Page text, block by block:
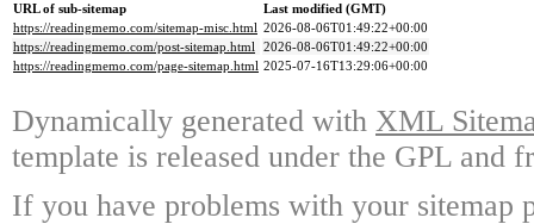
URL of sub-sitemap
Last modified (GMT)
https://readingmemo.com/sitemap-misc.html 2026-08-06T01:49:22+00:00
https://readingmemo.com/post-sitemap.html 2026-08-06T01:49:22+00:00
https://readingmemo.com/page-sitemap.html 2025-07-16T13:29:06+00:00
Dynamically generated with XML
template is released under the GPL and
If you have problems with your sitemap